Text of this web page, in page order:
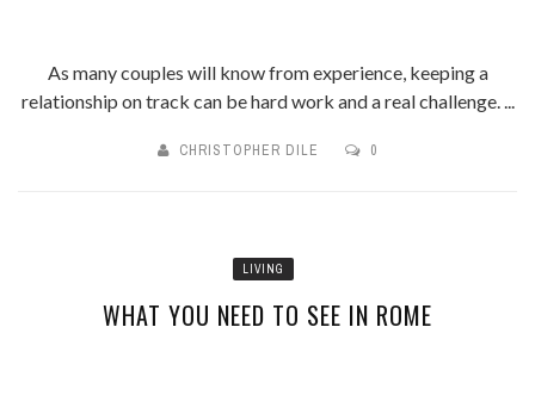
As many couples will know from experience, keeping a
relationship on track can be hard work and a real challenge. ...
CHRISTOPHER DILE 0
LIVING
WHAT YOU NEED TO SEE IN ROME